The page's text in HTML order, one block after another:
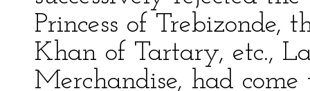
Princess of Trebizonde,
Khan of Tartary, etc.,
Merchandise, had